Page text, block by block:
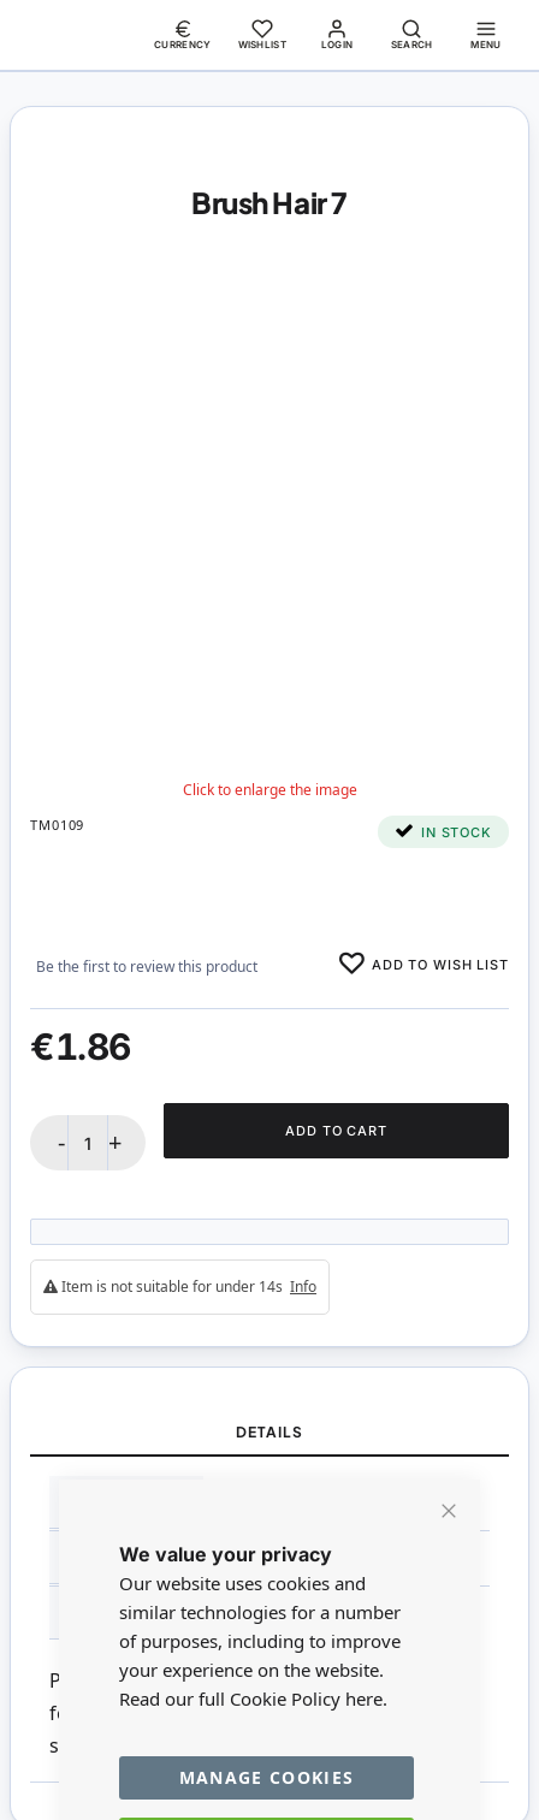
Close
We value your privacy
Our website uses cookies and
similar technologies for a number
of purposes, including to improve
your experience on the website.
Read our full Cookie Policy here.
MANAGE COOKIES
LOGIN
CURRENCY WISHLIST SEARCH MENU
Brush Hair 7
TM0109 IN STOCK
Be the first to review this product ADD TO WISH LIST
€1.86
- + ADD TO CART
Item is not suitable for under 14s Info
DETAILS
Non Miniature
MATERIAL Wood
Pony hair round brush with an aluminium
ferrule and wooden handle. This product is not
suitable for children under 14